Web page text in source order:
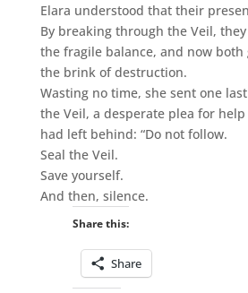
Elara understood that their
By breaking through the Veil,
the fragile balance, and now both
the brink of destruction.
Wasting no time, she sent one
the Veil, a desperate plea for
had left behind: “Do not follow.
Seal the Veil.
Save yourself.
And then, silence.
Share this:
Share